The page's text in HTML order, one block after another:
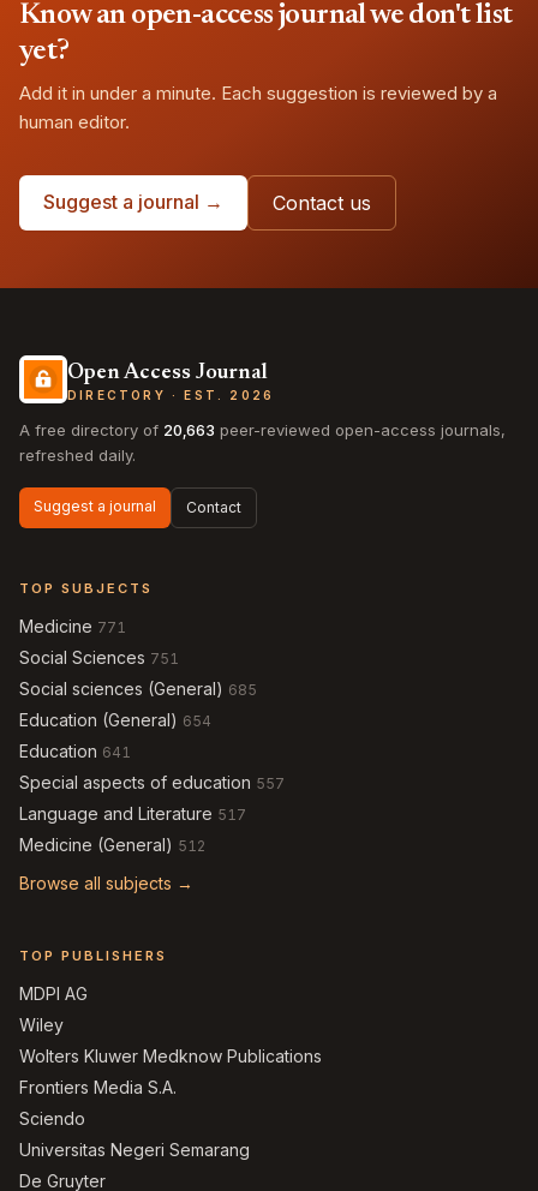
Know an open-access journal we don't list
yet?
Add it in under a minute. Each suggestion is reviewed by a
human editor.
Suggest a journal → Contact us
Open Access Journal
DIRECTORY · EST. 2026
A free directory of 20,663 peer-reviewed open-access journals,
refreshed daily.
Suggest a journal Contact
TOP SUBJECTS
Medicine 771
Social Sciences 751
Social sciences (General) 685
Education (General) 654
Education 641
Special aspects of education 557
Language and Literature 517
Medicine (General) 512
Browse all subjects →
TOP PUBLISHERS
MDPI AG
Wiley
Wolters Kluwer Medknow Publications
Frontiers Media S.A.
Sciendo
Universitas Negeri Semarang
De Gruyter